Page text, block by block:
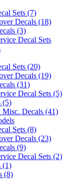
Sets (7)
Decals (18)
(3)
Decal Sets
Sets (20)
Decals (19)
(31)
Decal Sets (5)
(5)
Decals (41)
Sets (8)
Decals (23)
(9)
Decal Sets (2)
(1)
(8)